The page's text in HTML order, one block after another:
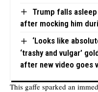
Trump falls asleep
after mocking him
‘Looks like
‘trashy and vulgar’
after new video goes
This gaffe sparked an